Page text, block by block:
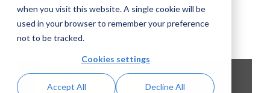
when you visit this website. A single cookie will be
used in your browser to remember your preference
not to be tracked.
Cookies settings
Accept All Decline All
AML RightSource:March 23, 2021
Press